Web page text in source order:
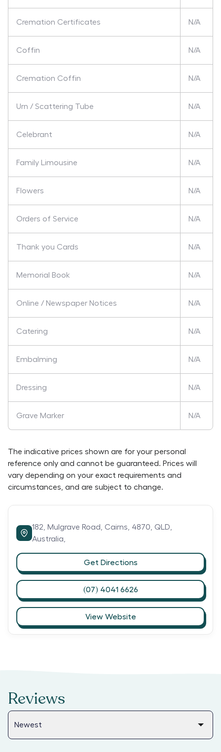
Cremation Certificates N/A
Coffin N/A
Cremation Coffin N/A
Urn / Scattering Tube N/A
Celebrant N/A
Family Limousine N/A
Flowers N/A
Orders of Service N/A
Thank you Cards N/A
Memorial Book N/A
Online / Newspaper Notices N/A
Catering N/A
Embalming N/A
Dressing N/A
Grave Marker N/A
The indicative prices shown are for your personal
reference only and cannot be guaranteed. Prices will
vary depending on your exact requirements and
circumstances, and are subject to change.
182, Mulgrave Road, Cairns, 4870, QLD,
Australia,
Get Directions
(07) 4041 6626
View Website
Reviews